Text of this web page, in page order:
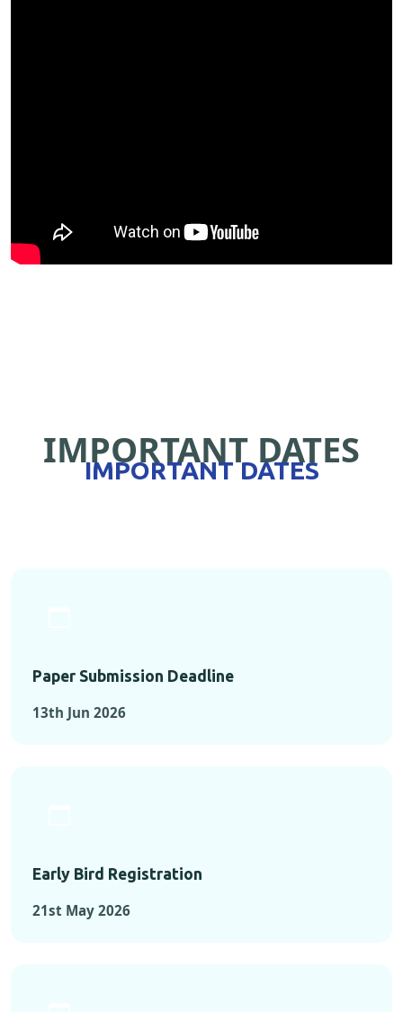
IMPORTANT DATES
IMPORTANT DATES
Paper Submission Deadline
13th Jun 2026
Early Bird Registration
21st May 2026